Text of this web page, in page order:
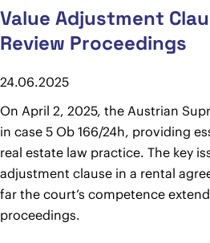
Value Adjustment
Review Proceedings
24.06.2025
On April 2, 2025, the Austrian
in case 5 Ob 166/24h, providing
real estate law practice. The key
adjustment clause in a rental
far the court’s competence
proceedings.